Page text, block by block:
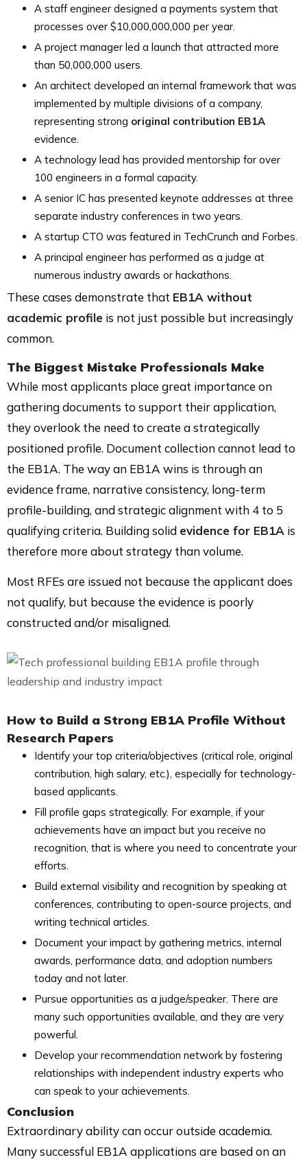
A staff engineer designed a payments system that
processes over $10,000,000,000 per year.
A project manager led a launch that attracted more
than 50,000,000 users.
An architect developed an internal framework that was
implemented by multiple divisions of a company,
representing strong original contribution EB1A
evidence.
A technology lead has provided mentorship for over
100 engineers in a formal capacity.
A senior IC has presented keynote addresses at three
separate industry conferences in two years.
A startup CTO was featured in TechCrunch and Forbes.
A principal engineer has performed as a judge at
numerous industry awards or hackathons.
These cases demonstrate that EB1A without
academic profile is not just possible but increasingly
common.
The Biggest Mistake Professionals Make
While most applicants place great importance on
gathering documents to support their application,
they overlook the need to create a strategically
positioned profile. Document collection cannot lead to
the EB1A. The way an EB1A wins is through an
evidence frame, narrative consistency, long-term
profile-building, and strategic alignment with 4 to 5
qualifying criteria. Building solid evidence for EB1A is
therefore more about strategy than volume.
Most RFEs are issued not because the applicant does
not qualify, but because the evidence is poorly
constructed and/or misaligned.
How to Build a Strong EB1A Profile Without
Research Papers
Identify your top criteria/objectives (critical role, original
contribution, high salary, etc.), especially for technology-
based applicants.
Fill profile gaps strategically. For example, if your
achievements have an impact but you receive no
recognition, that is where you need to concentrate your
efforts.
Build external visibility and recognition by speaking at
conferences, contributing to open-source projects, and
writing technical articles.
Document your impact by gathering metrics, internal
awards, performance data, and adoption numbers
today and not later.
Pursue opportunities as a judge/speaker. There are
many such opportunities available, and they are very
powerful.
Develop your recommendation network by fostering
relationships with independent industry experts who
can speak to your achievements.
Conclusion
Extraordinary ability can occur outside academia.
Many successful EB1A applications are based on an